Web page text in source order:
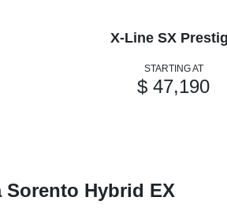
X-Line SX
STARTING AT
$ 47,190
Sorento Hybrid EX